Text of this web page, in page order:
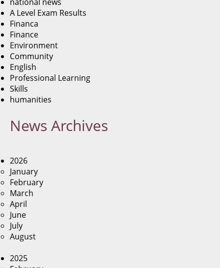
A Level Exam Results
Financa
Finance
Environment
Community
English
Professional Learning
Skills
humanities
News Archives
2026
January
February
March
April
June
July
August
2025